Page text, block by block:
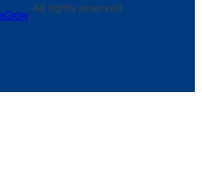
· All rights reserved